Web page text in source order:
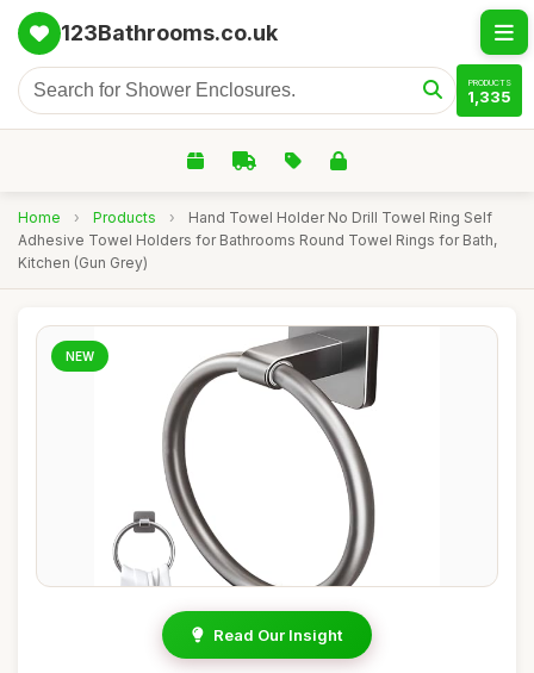
123Bathrooms.co.uk
PRODUCTS
1,335
Home › Products ›
Hand Towel Holder No Drill Towel Ring Self
Adhesive Towel Holders for Bathrooms Round Towel Rings for Bath,
Kitchen (Gun Grey)
NEW
Read Our Insight